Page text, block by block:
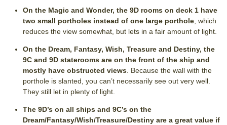
On the Magic and Wonder, the 9D rooms on deck 1 have
two small portholes instead of one large porthole, which
reduces the view somewhat, but lets in a fair amount of light.
On the Dream, Fantasy, Wish, Treasure and Destiny, the
9C and 9D staterooms are on the front of the ship and
mostly have obstructed views. Because the wall with the
porthole is slanted, you can’t necessarily see out very well.
They still let in plenty of light.
The 9D’s on all ships and 9C’s on the
Dream/Fantasy/Wish/Treasure/Destiny are a great value if